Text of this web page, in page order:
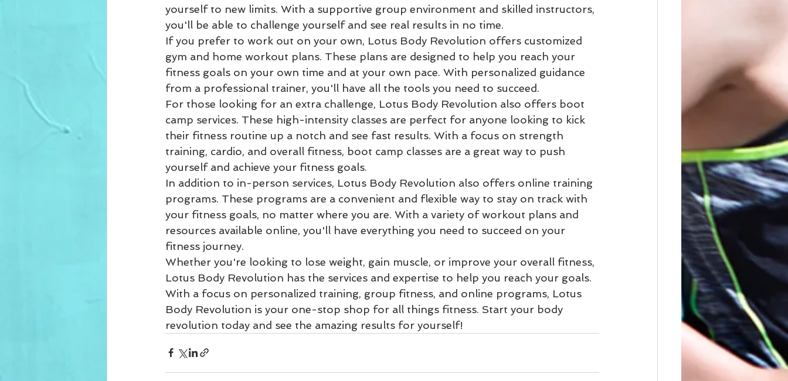
yourself to new limits. With a supportive group environment and skilled instructors,
you'll be able to challenge yourself and see real results in no time.
If you prefer to work out on your own, Lotus Body Revolution offers customized
gym and home workout plans. These plans are designed to help you reach your
fitness goals on your own time and at your own pace. With personalized guidance
from a professional trainer, you'll have all the tools you need to succeed.
For those looking for an extra challenge, Lotus Body Revolution also offers boot
camp services. These high-intensity classes are perfect for anyone looking to kick
their fitness routine up a notch and see fast results. With a focus on strength
training, cardio, and overall fitness, boot camp classes are a great way to push
yourself and achieve your fitness goals.
In addition to in-person services, Lotus Body Revolution also offers online training
programs. These programs are a convenient and flexible way to stay on track with
your fitness goals, no matter where you are. With a variety of workout plans and
resources available online, you'll have everything you need to succeed on your
fitness journey.
Whether you're looking to lose weight, gain muscle, or improve your overall fitness,
Lotus Body Revolution has the services and expertise to help you reach your goals.
With a focus on personalized training, group fitness, and online programs, Lotus
Body Revolution is your one-stop shop for all things fitness. Start your body
revolution today and see the amazing results for yourself!